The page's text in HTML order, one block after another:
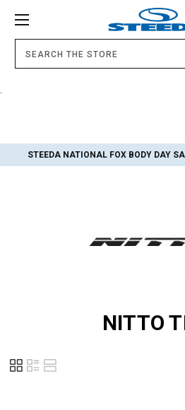
STEEDA NATIONAL FOX BODY DAY
NITTO